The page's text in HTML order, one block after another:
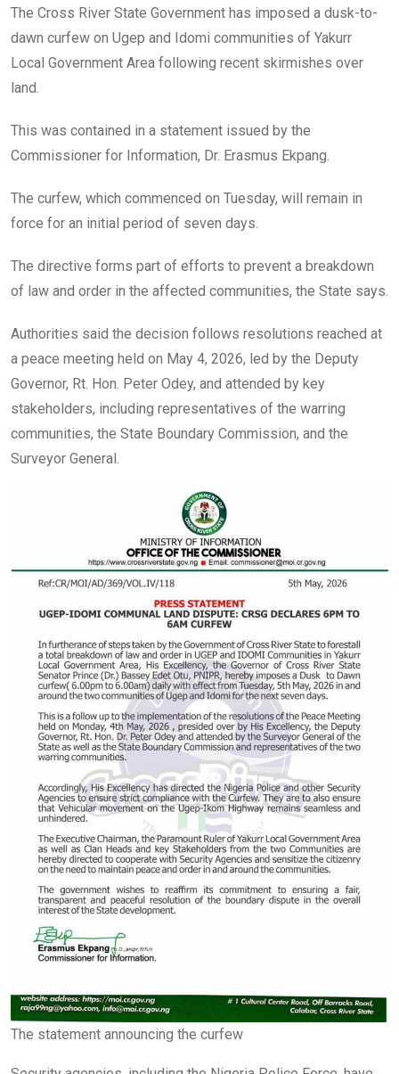
o
o
k
A
p
p
n
The Cross River State Government has imposed a dusk-to-
dawn curfew on Ugep and Idomi communities of Yakurr
Local Government Area following recent skirmishes over
land.
This was contained in a statement issued by the
Commissioner for Information, Dr. Erasmus Ekpang.
The curfew, which commenced on Tuesday, will remain in
force for an initial period of seven days.
The directive forms part of efforts to prevent a breakdown
of law and order in the affected communities, the State says.
Authorities said the decision follows resolutions reached at
a peace meeting held on May 4, 2026, led by the Deputy
Governor, Rt. Hon. Peter Odey, and attended by key
stakeholders, including representatives of the warring
communities, the State Boundary Commission, and the
Surveyor General.
The statement announcing the curfew